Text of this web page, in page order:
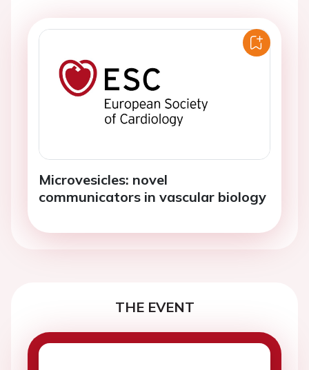
Microvesicles: novel
communicators in vascular biology
THE EVENT